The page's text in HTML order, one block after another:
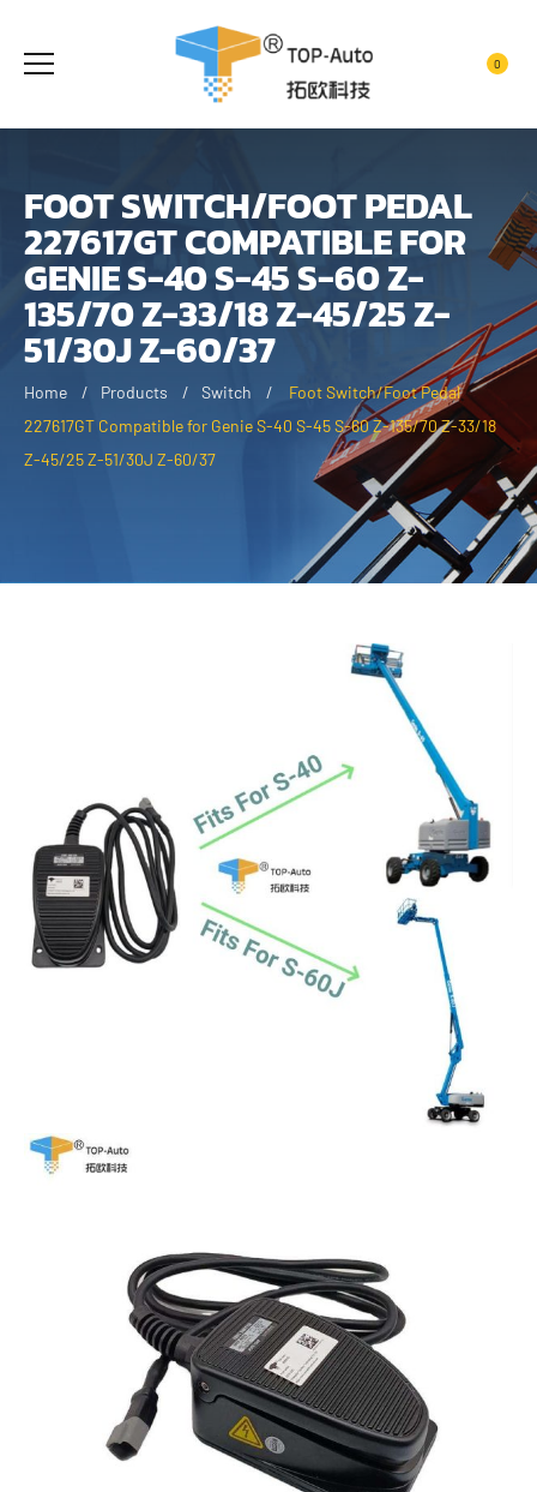
0
FOOT SWITCH/FOOT PEDAL
227617GT COMPATIBLE FOR
GENIE S-40 S-45 S-60 Z-
135/70 Z-33/18 Z-45/25 Z-
51/30J Z-60/37
Home Products Switch
Foot Switch/Foot Pedal
227617GT Compatible for Genie S-40 S-45 S-60 Z-135/70 Z-33/18
Z-45/25 Z-51/30J Z-60/37